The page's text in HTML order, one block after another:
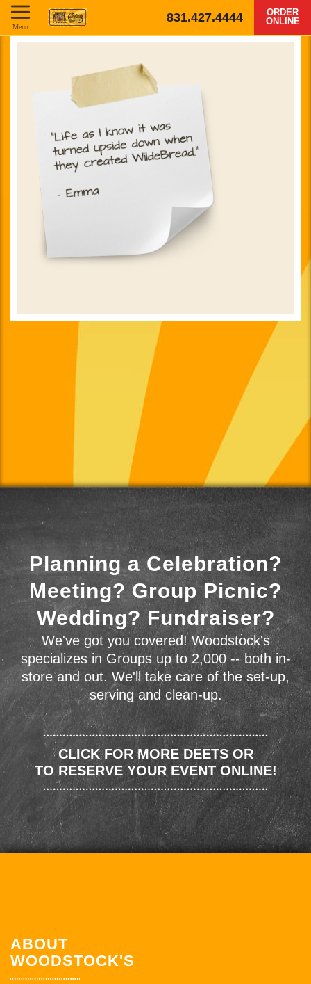
831.427.4444
ORDER
ONLINE
Menu
Planning a Celebration?
Meeting? Group Picnic?
Wedding? Fundraiser?
We've got you covered! Woodstock's
specializes in Groups up to 2,000 -- both in-
store and out. We'll take care of the set-up,
serving and clean-up.
CLICK FOR MORE DEETS OR
TO RESERVE YOUR EVENT ONLINE!
ABOUT
WOODSTOCK'S